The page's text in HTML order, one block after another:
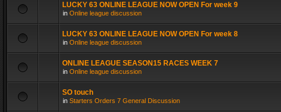
LUCKY 63 ONLINE LEAGUE NOW OPEN For week 9
in Online league discussion
LUCKY 63 ONLINE LEAGUE NOW OPEN For week 8
in Online league discussion
ONLINE LEAGUE SEASON15 RACES WEEK 7
in Online league discussion
SO touch
in Starters Orders 7 General Discussion